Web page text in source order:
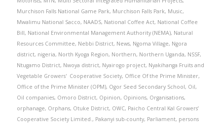
Murchison Falls National Game Park, Murchison Falls Park, Music,
Mwalimu National Sacco, NAADS, National Coffee Act, National Coffee
Bill, National Environmental Management Authority (NEMA), Natural
Resources Committee, Nebbi District, News, Ngoma Village, Ngora
district, nigeria, North Kyoga Region, Northern, Northern Uganda, NSSF,
Ntugamo District, Nwoya district, Nyairogo project, Nyakihanga Fruits and
Vegetable Growers' Cooperative Society, Office Of the Prime Minister,
Office of the Prime Minister (OPM), Ogor Seed Secondary School, Oil,
Oil companies, Omoro District, Opinion, Opinions, Organisations,
orphanage, Orphans, Otuke District, OWC, Paicho Central Kal Growers’
Cooperative Society Limited., Pakanyi sub-county, Parliament, persons